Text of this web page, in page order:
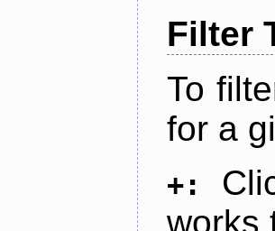
Filter
To
for a
+:
works